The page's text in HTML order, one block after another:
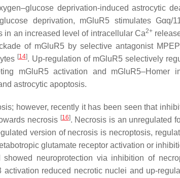
deprivation-induced astrocytic
deprivation, mGluR5 stimulates Gαq/
in an increased level of intracellular Ca2+
of mGluR5 by selective antagonist
[14]. Up-regulation of mGluR5 selectively
mGluR5 activation and mGluR5–Homer
astrocytic apoptosis.
however, recently it has been seen that
necrosis [16]. Necrosis is an unregulated
version of necrosis is necroptosis,
glutamate receptor activation or
neuroprotection via inhibition of
reduced necrotic nuclei and up-